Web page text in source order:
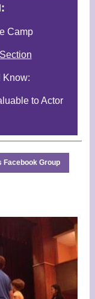
Camp
Know:
to Actor
Facebook Group